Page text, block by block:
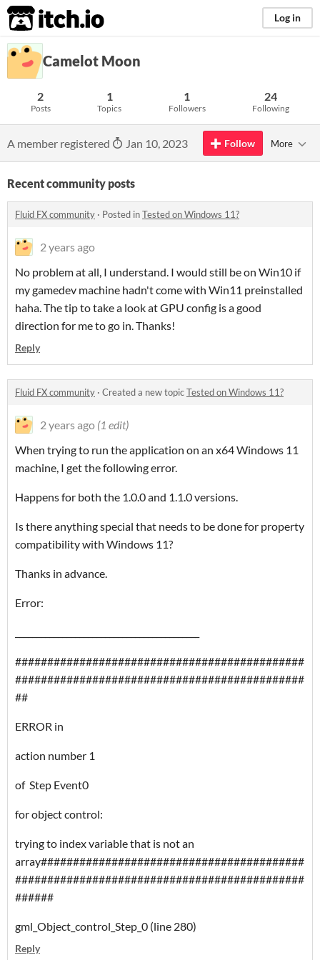
itch.io Log in
Camelot Moon
2
Posts
1
Topics
1
Followers
24
Following
A member registered Jan 10, 2023 Follow More
Recent community posts
Fluid FX community · Posted inTested on Windows 11?
2 years ago
No problem at all, I understand. I would still be on Win10 if
my gamedev machine hadn't come with Win11 preinstalled
haha. The tip to take a look at GPU config is a good
direction for me to go in. Thanks!
Reply
Fluid FX community · Created a new topicTested on Windows 11?
2 years ago (1 edit)
When trying to run the application on an x64 Windows 11
machine, I get the following error.
Happens for both the 1.0.0 and 1.1.0 versions.
Is there anything special that needs to be done for property
compatibility with Windows 11?
Thanks in advance.
Error:
#############################################
#############################################
##
ERROR in
action number 1
of Step Event0
for object control:
trying to index variable that is not an
array#########################################
#############################################
######
gml_Object_control_Step_0 (line 280)
Reply